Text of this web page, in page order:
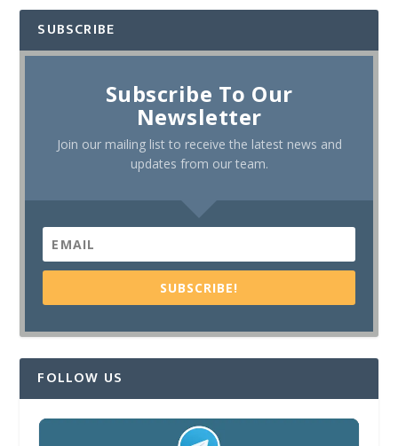
SUBSCRIBE
Subscribe To Our
Newsletter
Join our mailing list to receive the latest news and
updates from our team.
SUBSCRIBE!
FOLLOW US